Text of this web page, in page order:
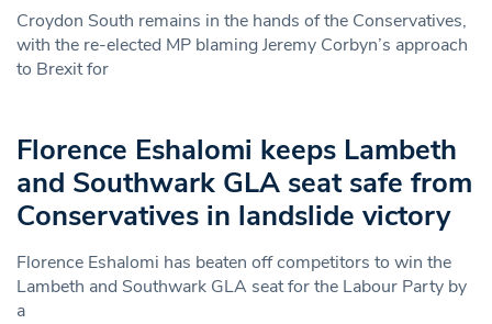
Croydon South remains in the hands of the Conservatives,
with the re-elected MP blaming Jeremy Corbyn’s approach
to Brexit for
Florence Eshalomi keeps Lambeth
and Southwark GLA seat safe from
Conservatives in landslide victory
Florence Eshalomi has beaten off competitors to win the
Lambeth and Southwark GLA seat for the Labour Party by
a